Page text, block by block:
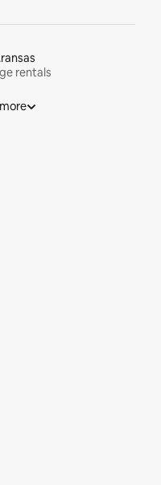
rentals